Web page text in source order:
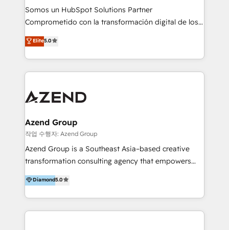
de construcción, educación, tecnología, retail, e-
commerce, salud, financieras, seguros y servicios,
tomar decisiones basadas en datos. 🌎 Highlights:
5+ años como partner HubSpot 100+
LATAM 2025 🏆 Impulsamos crecimiento con CRM +
IA en múltiples industrias. 👉 ¿Listo para transformar
Somos un HubSpot Solutions Partner
Comprometido con la transformación digital de los
procesos comerciales de las empresas en
Latinoamérica, con un enfoque en Marketing, Ventas
y Servicio al Cliente. Somos un equipo de trabajo
multidisciplinario de alto rendimiento, con
Optimizar la eficiencia operativa de nuestros
Asegurar resultados medibles Nos especializamos
en bancos, seguros, e-commerce, Desarrolladores
Inmobiliarios y Empresas Distribuidoras de
Productos
Elite5.0
Azend Group
작업 수행자: Azend Group
Azend Group is a Southeast Asia–based creative
transformation consulting agency that empowers
vision-led brands and businesses to ascend for
better change. With three specialist agencies merged
under one roof, we blend strategic insight, creative
excellence and digital innovation to deliver brand
Diamond5.0